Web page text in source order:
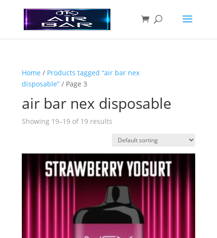
Home / Products tagged “air bar nex
disposable”/ Page 3
air bar nex disposable
Showing 19–19 of 19 results